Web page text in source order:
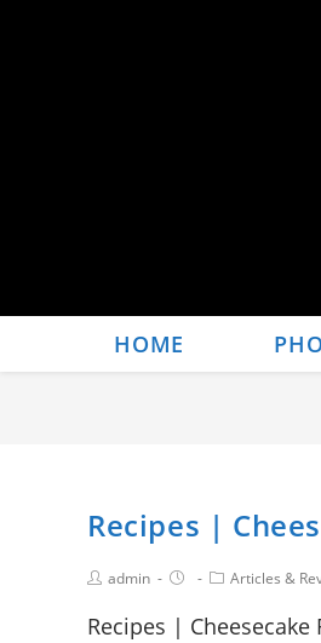
HOME
Recipes |
admin Articles &
Recipes |